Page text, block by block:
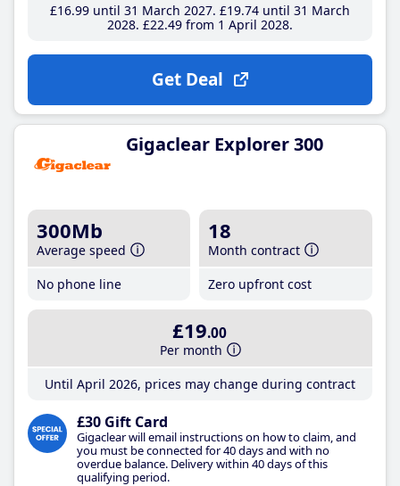
£16.99until 31 March 2027 £19.74until 31 March
2028 £22.49from 1 April 2028
Get Deal
Gigaclear Explorer 300
300Mb
Average speed
No phone line
18
Month contract
Zero upfront cost
£19.00
Per month
Until April 2026, prices may change during contract
£30 Gift Card
Gigaclear will email instructions on how to claim, and
you must be connected for 40 days and with no
overdue balance. Delivery within 40 days of this
qualifying period.